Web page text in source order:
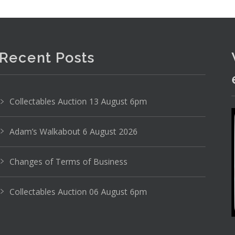
2 of 6
Recent Posts
Collectables Auction 13 August 6pm
Adam’s Walkabout 6 August 2026
Changes of Terms of Business
Collectables Auction 06 August 6pm